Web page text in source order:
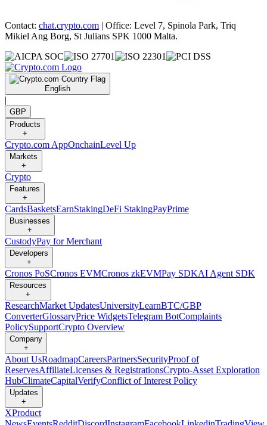
Contact: chat.crypto.com | Office: Level 7, Spinola Park, Triq
Mikiel Ang Borg, St Julians SPK 1000 Malta.
English
|
GBP
Products
+
Crypto.com AppOnchainLevel Up
Markets
+
Crypto
Features
+
CardsBasketsEarnStakingDeFi StakingPayPrime
Businesses
+
CustodyPay for Merchant
Developers
+
Cronos PoSCronos EVMCronos zkEVMPay SDKAI Agent SDK
Resources
+
ResearchMarket UpdatesUniversityLearnBTC/GBP
ConverterGlossaryPrice WidgetsTelegram BotComplaints
PolicySupportCrypto Overview
Company
+
About UsRoadmapCareersPartnersSecurityProof of
ReservesAffiliateLicenses & RegistrationsCrypto-Asset Exploration
HubClimateCapitalVerifyConflict of Interest Policy
Updates
+
XProduct